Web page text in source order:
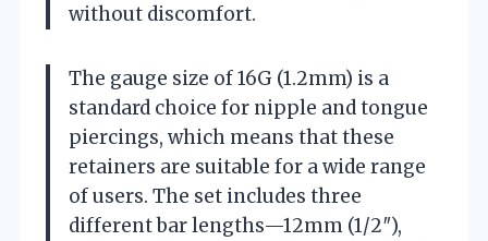
without discomfort.
The gauge size of 16G (1.2mm) is a
standard choice for nipple and tongue
piercings, which means that these
retainers are suitable for a wide range
of users. The set includes three
different bar lengths—12mm (1/2″),